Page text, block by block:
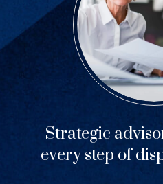
Strategic
every step of